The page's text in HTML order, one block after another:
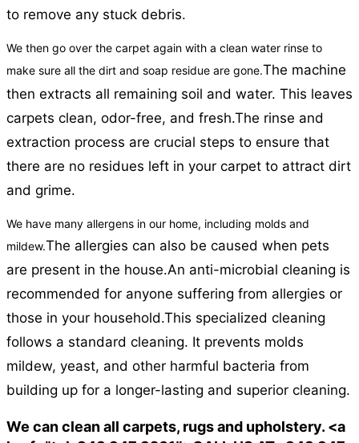
to remove any stuck debris.
We then go over the carpet again with a clean water rinse to
make sure all the dirt and soap residue are gone.The machine
then extracts all remaining soil and water. This leaves
carpets clean, odor-free, and fresh.The rinse and
extraction process are crucial steps to ensure that
there are no residues left in your carpet to attract dirt
and grime.
We have many allergens in our home, including molds and
mildew.The allergies can also be caused when pets
are present in the house.An anti-microbial cleaning is
recommended for anyone suffering from allergies or
those in your household.This specialized cleaning
follows a standard cleaning. It prevents molds
mildew, yeast, and other harmful bacteria from
building up for a longer-lasting and superior cleaning.
We can clean all carpets, rugs and upholstery. <a